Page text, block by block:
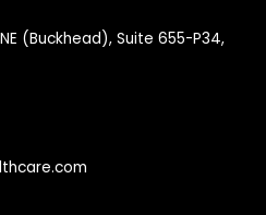
(Buckhead), Suite 655-P34,